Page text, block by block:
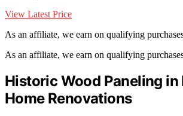
View Latest Price
As an affiliate, we earn on qualifying
As an affiliate, we earn on qualifying
Historic Wood Paneling in
Home Renovations